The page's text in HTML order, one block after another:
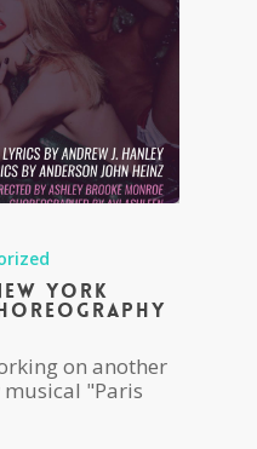
York
on another
"Paris